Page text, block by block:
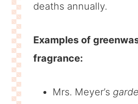
deaths annually.
Examples of
fragrance:
Mrs. Meyer’s